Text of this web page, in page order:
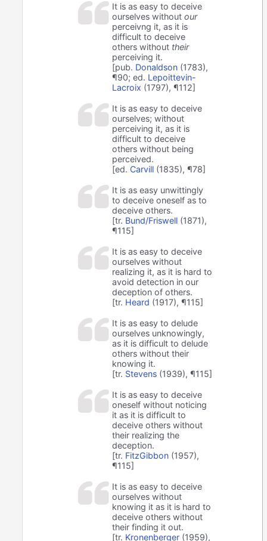
It is as easy to deceive
ourselves withoutour
perceivng it, as it is
difficult to deceive
others without their
perceiving it.
[pub. Donaldson (1783),
¶90; ed. Lepoittevin-
Lacroix (1797), ¶112]
It is as easy to deceive
ourselves; without
perceiving it, as it is
difficult to deceive
others without being
perceived.
[ed. Carvill (1835), ¶78]
It is as easy unwittingly
to deceive oneself as to
deceive others.
[tr. Bund/Friswell (1871),
¶115]
It is as easy to deceive
ourselves without
realizing it, as it is hard to
avoid detection in our
deception of others.
[tr. Heard (1917), ¶115]
It is as easy to delude
ourselves unknowingly,
as it is difficult to delude
others without their
knowing it.
[tr. Stevens (1939), ¶115]
It is as easy to deceive
oneself without noticing
it as it is difficult to
deceive others without
their realizing the
deception.
[tr. FitzGibbon (1957),
¶115]
It is as easy to deceive
ourselves without
knowing it as it is hard to
deceive others without
their finding it out.
[tr. Kronenberger (1959),